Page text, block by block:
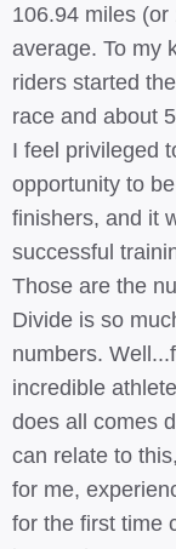
106.94 miles
average. To my
riders started
race and about
I feel privileged
opportunity to
finishers, and it
successful
Those are the
Divide is so
numbers.
incredible
does all comes
can relate to
for me,
for the first time